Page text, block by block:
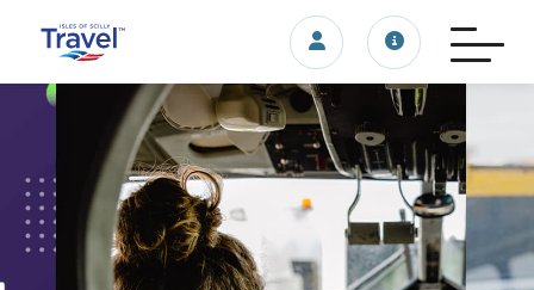
Login/account
Travel